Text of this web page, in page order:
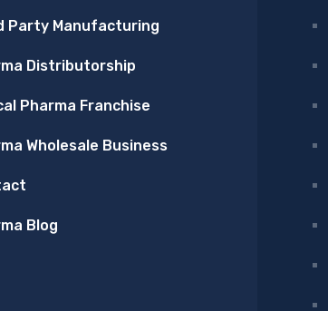
Party Manufacturing
Distributorship
Pharma Franchise
Wholesale Business
Blog